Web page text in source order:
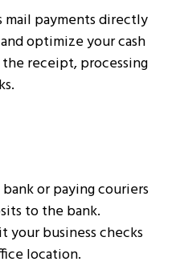
mail payments directly
optimize your cash
receipt, processing
or paying couriers
to the bank.
your business checks
location.